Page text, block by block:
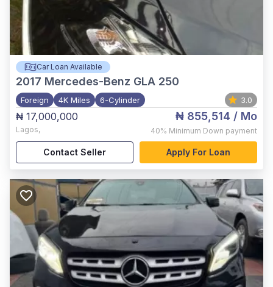
Car Loan Available
2017 Mercedes-Benz GLA 250
Foreign 4K Miles 6-Cylinder 3.0
₦ 17,000,000
Lagos,
₦ 855,514 / Mo
40% Minimum Down payment
Contact Seller Apply For Loan